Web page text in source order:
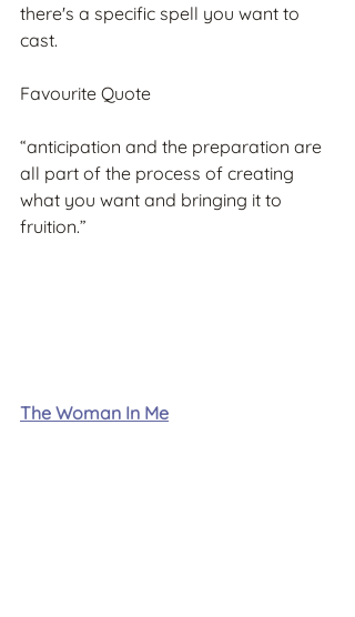
there's a specific spell you want to
cast.
Favourite Quote
“anticipation and the preparation are
all part of the process of creating
what you want and bringing it to
fruition.”
The Woman In Me